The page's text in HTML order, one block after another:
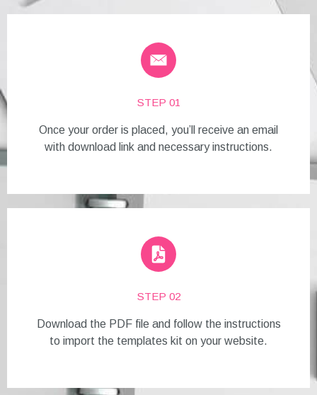
STEP 01
Once your order is placed, you’ll receive an email
with download link and necessary instructions.
STEP 02
Download the PDF file and follow the instructions
to import the templates kit on your website.